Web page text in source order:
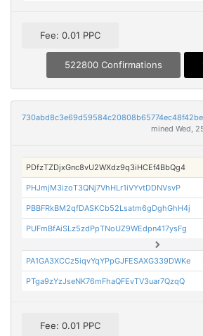
Fee: 0.01 PPC
522800 Confirmations
mined Wed,
PDfzTZDjxGnc8vU2WXdz9q3iHCEf4BbQg4
PHJmjM3izoT3QNj7VhHLr1iVYvtDDNVsvP
PBBFRkBM2qfDASKCb52Lsatm6gDghGhH4j
PUFmBfAiSLz5zdPpTNoUZ9WEdpn417ysFg
PA1GA3XCCz5iqvYqYPpGJFESAXG339DWKe
PTga9zYzJseNK76mFhaQFEvTV3uar7QzqQ
Fee: 0.01 PPC